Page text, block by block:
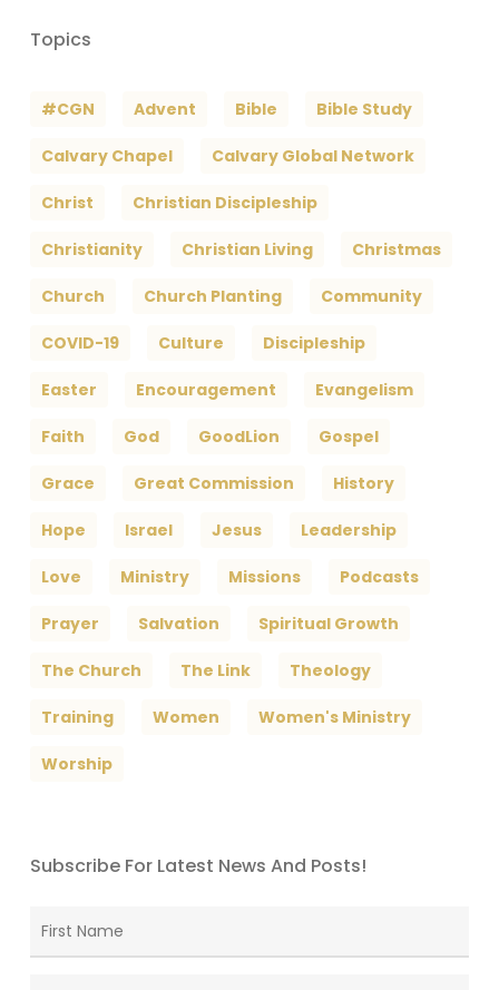
Topics
#CGN Advent Bible Bible Study
Calvary Chapel Calvary Global Network
Christ Christian Discipleship
Christianity Christian Living Christmas
Church Church Planting Community
COVID-19 Culture Discipleship
Easter Encouragement Evangelism
Faith God GoodLion Gospel
Grace Great Commission History
Hope Israel Jesus Leadership
Love Ministry Missions Podcasts
Prayer Salvation Spiritual Growth
The Church The Link Theology
Training Women Women's Ministry
Worship
Subscribe For Latest News And Posts!